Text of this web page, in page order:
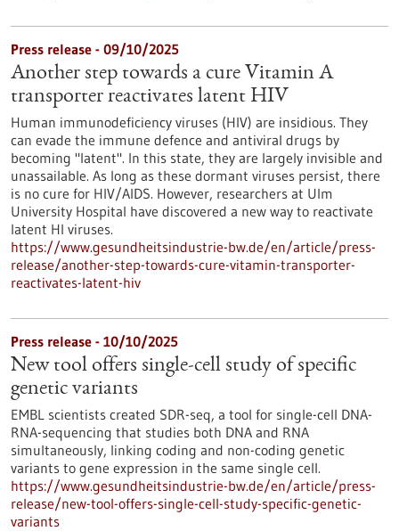
Press release - 09/10/2025
Another step towards a cure Vitamin A
transporter reactivates latent HIV
Human immunodeficiency viruses (HIV) are insidious. They
can evade the immune defence and antiviral drugs by
becoming "latent". In this state, they are largely invisible and
unassailable. As long as these dormant viruses persist, there
is no cure for HIV/AIDS. However, researchers at Ulm
University Hospital have discovered a new way to reactivate
latent HI viruses.
https://www.gesundheitsindustrie-bw.de/en/article/press-
release/another-step-towards-cure-vitamin-transporter-
reactivates-latent-hiv
Press release - 10/10/2025
New tool offers single-cell study of specific
genetic variants
EMBL scientists created SDR-seq, a tool for single-cell DNA-
RNA-sequencing that studies both DNA and RNA
simultaneously, linking coding and non-coding genetic
variants to gene expression in the same single cell.
https://www.gesundheitsindustrie-bw.de/en/article/press-
release/new-tool-offers-single-cell-study-specific-genetic-
variants